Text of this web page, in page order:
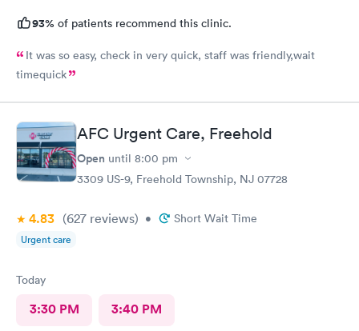
93% of patients recommend this clinic.
It was so easy, check in very quick, staff was friendly,wait
timequick
AFC Urgent Care, Freehold
Open until 8:00 pm
3309 US-9, Freehold Township, NJ 07728
4.83 (627 reviews) • Short Wait Time
Urgent care
Today
3:30 PM 3:40 PM